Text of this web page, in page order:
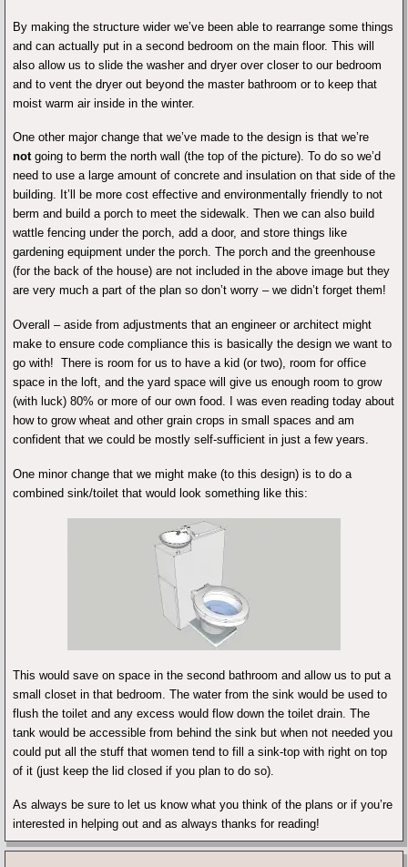
By making the structure wider we’ve been able to rearrange some things
and can actually put in a second bedroom on the main floor. This will
also allow us to slide the washer and dryer over closer to our bedroom
and to vent the dryer out beyond the master bathroom or to keep that
moist warm air inside in the winter.
One other major change that we’ve made to the design is that we’re
notgoing to berm the north wall (the top of the picture). To do so we’d
need to use a large amount of concrete and insulation on that side of the
building. It’ll be more cost effective and environmentally friendly to not
berm and build a porch to meet the sidewalk. Then we can also build
wattle fencing under the porch, add a door, and store things like
gardening equipment under the porch. The porch and the greenhouse
(for the back of the house) are not included in the above image but they
are very much a part of the plan so don’t worry – we didn’t forget them!
Overall – aside from adjustments that an engineer or architect might
make to ensure code compliance this is basically the design we want to
go with! There is room for us to have a kid (or two), room for office
space in the loft, and the yard space will give us enough room to grow
(with luck) 80% or more of our own food. I was even reading today about
how to grow wheat and other grain crops in small spaces and am
confident that we could be mostly self-sufficient in just a few years.
One minor change that we might make (to this design) is to do a
combined sink/toilet that would look something like this:
This would save on space in the second bathroom and allow us to put a
small closet in that bedroom. The water from the sink would be used to
flush the toilet and any excess would flow down the toilet drain. The
tank would be accessible from behind the sink but when not needed you
could put all the stuff that women tend to fill a sink-top with right on top
of it (just keep the lid closed if you plan to do so).
As always be sure to let us know what you think of the plans or if you’re
interested in helping out and as always thanks for reading!